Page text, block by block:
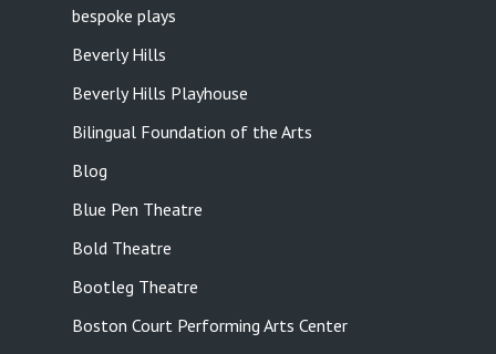
bespoke plays
Beverly Hills
Beverly Hills Playhouse
Bilingual Foundation of the Arts
Blog
Blue Pen Theatre
Bold Theatre
Bootleg Theatre
Boston Court Performing Arts Center